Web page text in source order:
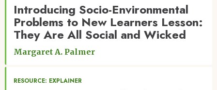
Introducing Socio-Environmental
Problems to New Learners Lesson:
They Are All Social and Wicked
Margaret A. Palmer
RESOURCE: EXPLAINER